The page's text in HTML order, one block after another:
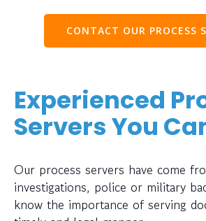
CONTACT OUR PROCESS
Experienced
Servers You
Our process servers have come
investigations, police or military
know the importance of serving